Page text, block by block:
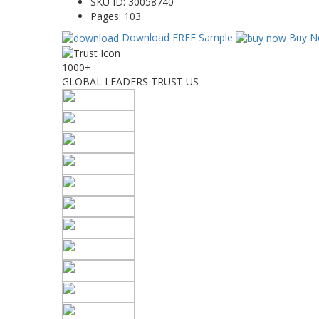
Pages: 103
Download FREE Sample
Buy
1000+
GLOBAL LEADERS TRUST US